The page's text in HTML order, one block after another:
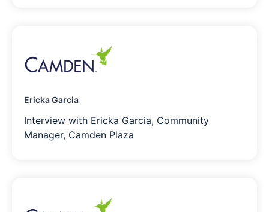
Ericka Garcia
Interview with Ericka Garcia, Community
Manager, Camden Plaza